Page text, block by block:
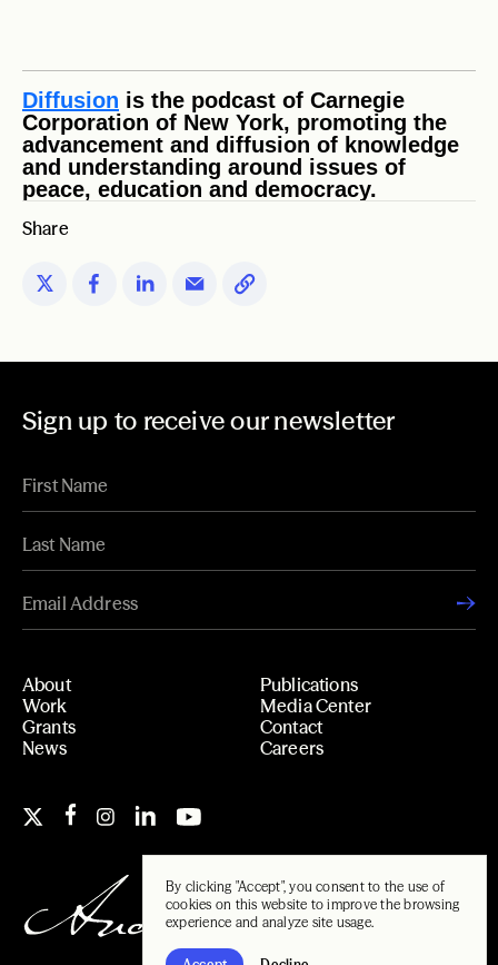
By clicking "Accept", you consent to the use of
cookies on this website to improve the browsing
experience and analyze site usage.
Diffusion is the podcast of Carnegie
Corporation of New York, promoting the
advancement and diffusion of knowledge
and understanding around issues of
peace, education and democracy.
Share
Sign up to receive our newsletter
About
Work
Grants
News
Publications
Media Center
Contact
Careers